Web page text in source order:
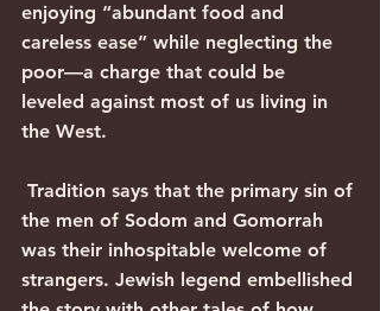
enjoying “abundant food and
careless ease” while neglecting the
poor—a charge that could be
leveled against most of us living in
the West.
the men of Sodom and Gomorrah
was their inhospitable welcome of
strangers. Jewish legend embellished